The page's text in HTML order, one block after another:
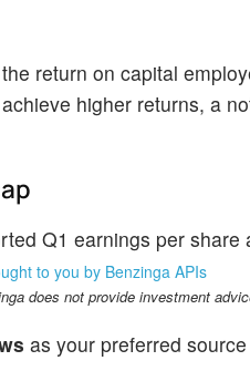
return on capital
higher returns, a
Q1 earnings per
to you by Benzinga APIs
does not provide investment
as your preferred